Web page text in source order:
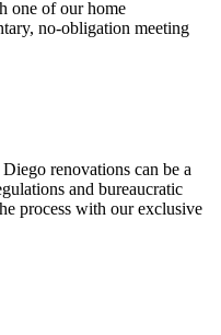
one of our home
no-obligation meeting
renovations can be a
and bureaucratic
process with our exclusive